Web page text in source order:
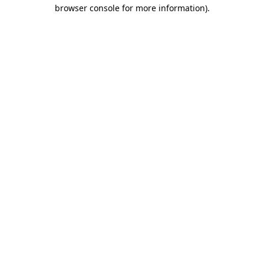
browser console for more information).